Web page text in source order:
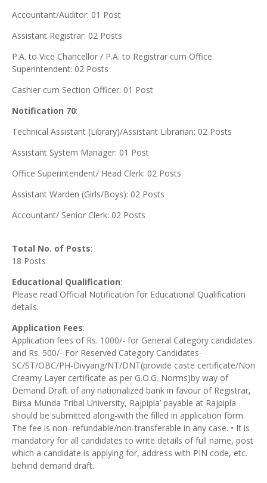
Accountant/Auditor: 01 Post
Assistant Registrar: 02 Posts
P.A. to Vice Chancellor / P.A. to Registrar cum Office
Superintendent: 02 Posts
Cashier cum Section Officer: 01 Post
Notification 70:
Technical Assistant (Library)/Assistant Librarian: 02 Posts
Assistant System Manager: 01 Post
Office Superintendent/ Head Clerk: 02 Posts
Assistant Warden (Girls/Boys): 02 Posts
Accountant/ Senior Clerk: 02 Posts
Total No. of Posts:
18 Posts
Educational Qualification:
Please read Official Notification for Educational Qualification
details.
Application Fees:
Application fees of Rs. 1000/- for General Category candidates
and Rs. 500/- For Reserved Category Candidates-
SC/ST/OBC/PH-Divyang/NT/DNT(provide caste certificate/Non
Creamy Layer certificate as per G.O.G. Norms)by way of
Demand Draft of any nationalized bank in favour of Registrar,
Birsa Munda Tribal University, Rajpipla’ payable at Rajpipla
should be submitted along-with the filled in application form.
The fee is non- refundable/non-transferable in any case. • It is
mandatory for all candidates to write details of full name, post
which a candidate is applying for, address with PIN code, etc.
behind demand draft.